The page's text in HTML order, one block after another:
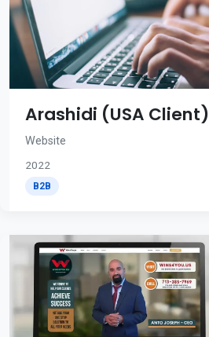
Arashidi (USA Client)
Website
2022
B2B